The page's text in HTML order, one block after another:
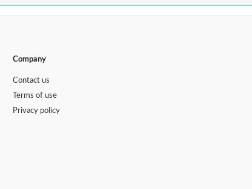
Company
Contact us
Terms of use
Privacy policy